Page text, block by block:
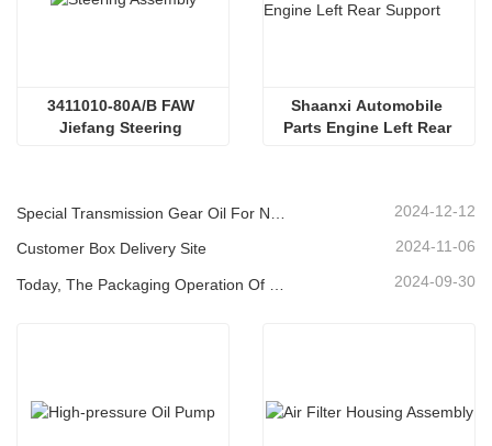
3411010-80A/В FAW
Jiefang Steering
Shaanxi Automobile
Parts Engine Left Rear
2024-12-12
Customer Box Delivery Site 2024-11-06
2024-09-30